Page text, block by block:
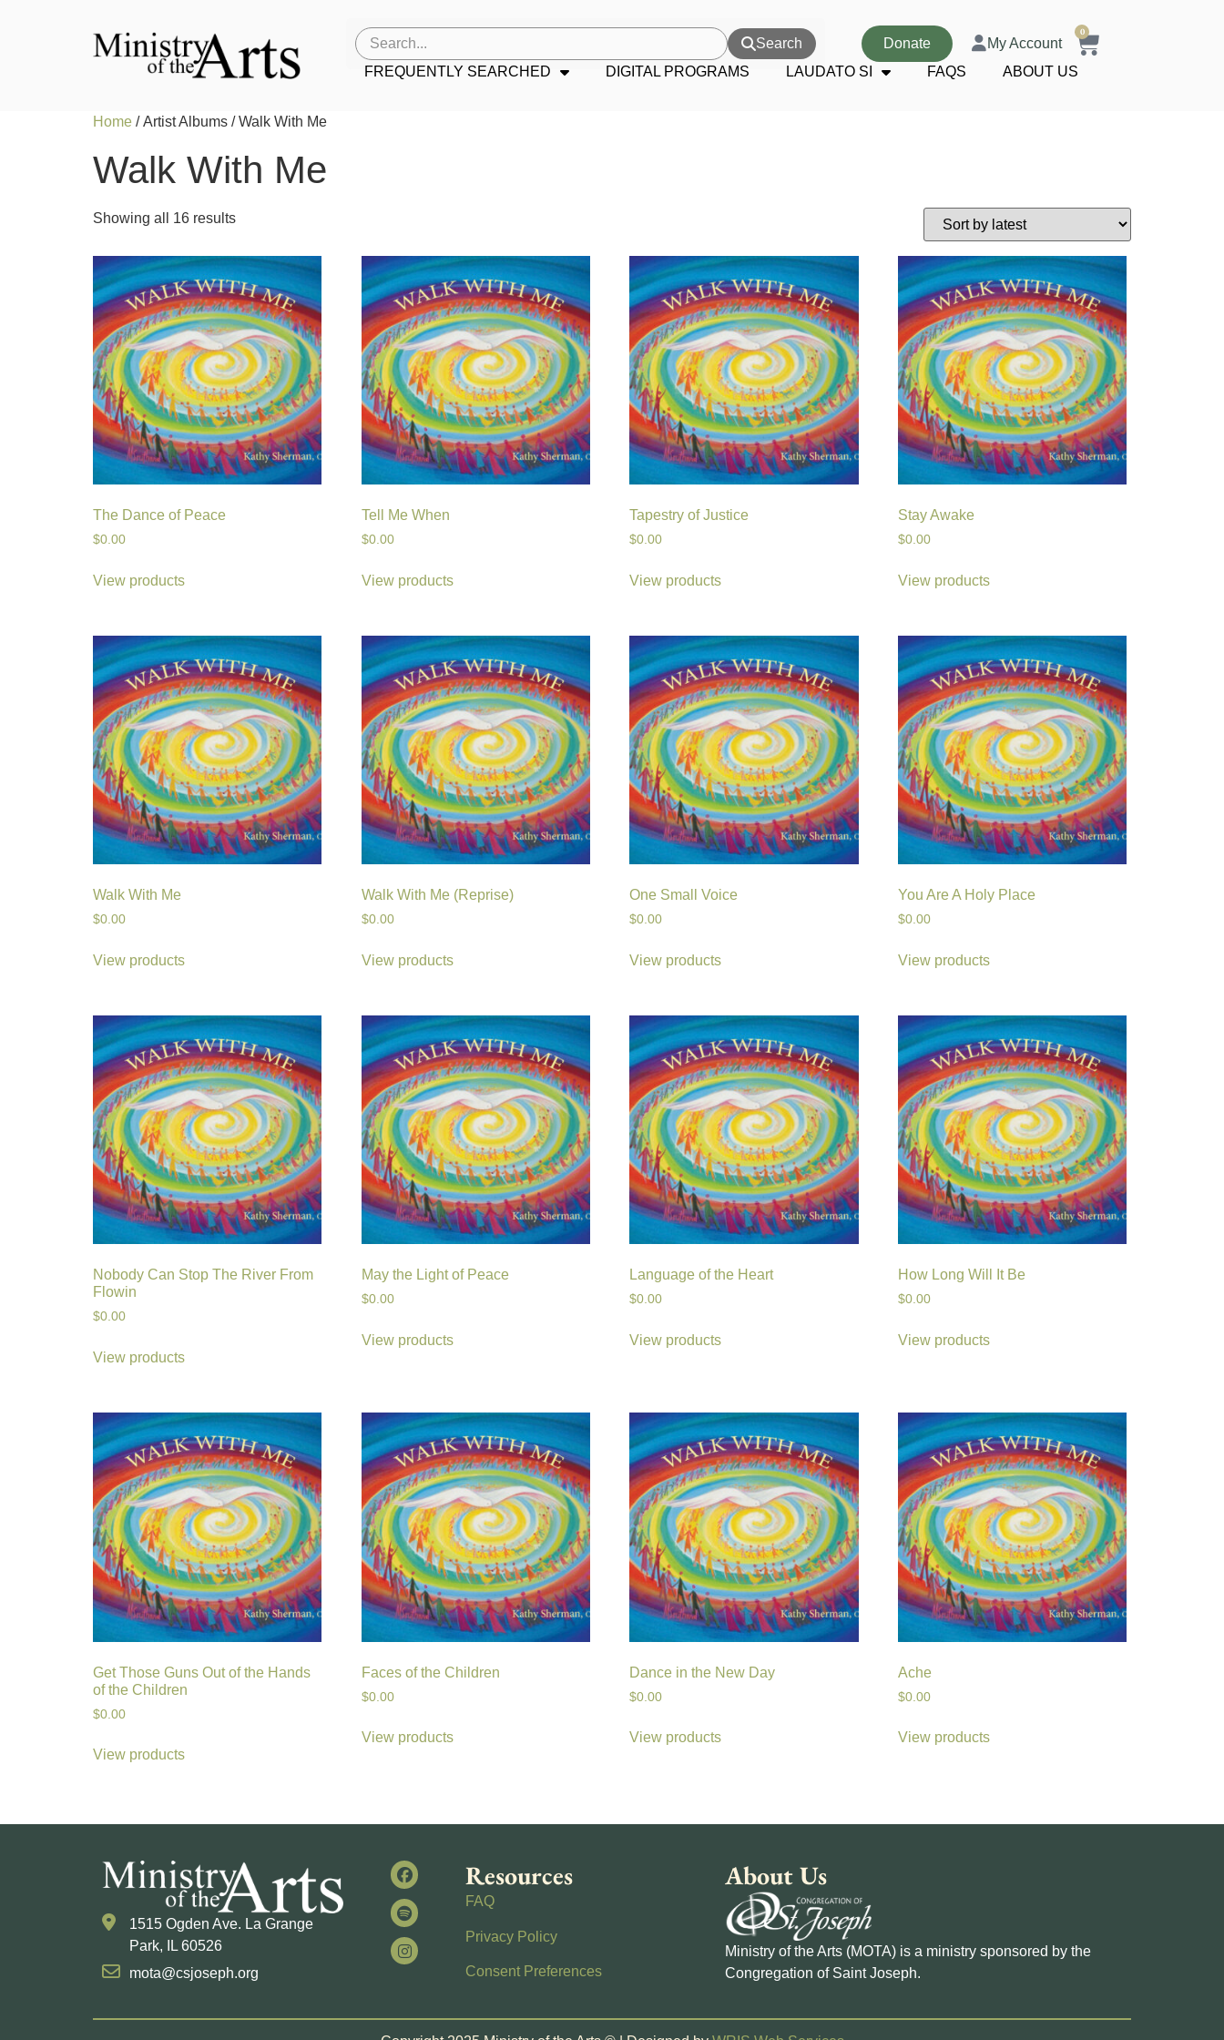
Search Donate My Account
0
FREQUENTLY SEARCHED DIGITAL PROGRAMS LAUDATO SI FAQS ABOUT US
Home / Artist Albums / Walk With Me
Walk With Me
Showing all 16 results
The Dance of Peace
$0.00
View products
Tell Me When
$0.00
View products
Tapestry of Justice
$0.00
View products
Stay Awake
$0.00
View products
Walk With Me
$0.00
View products
Walk With Me (Reprise)
$0.00
View products
One Small Voice
$0.00
View products
You Are A Holy Place
$0.00
View products
Nobody Can Stop The River From
Flowin
$0.00
View products
May the Light of Peace
$0.00
View products
Language of the Heart
$0.00
View products
How Long Will It Be
$0.00
View products
Get Those Guns Out of the Hands
of the Children
$0.00
View products
Faces of the Children
$0.00
View products
Dance in the New Day
$0.00
View products
Ache
$0.00
View products
1515 Ogden Ave. La Grange
Park, IL 60526
mota@csjoseph.org
Resources
FAQ
Privacy Policy
Consent Preferences
About Us
Ministry of the Arts (MOTA) is a ministry sponsored by the
Congregation of Saint Joseph.